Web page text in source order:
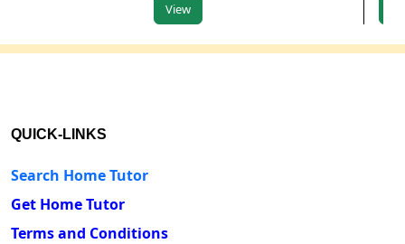
View
QUICK-LINKS
Search Home Tutor
Get Home Tutor
Terms and Conditions